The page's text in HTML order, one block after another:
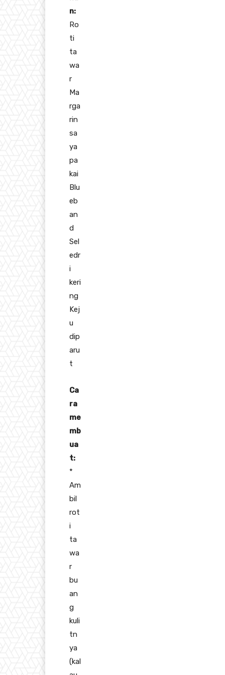
n:
Ro
ti
ta
wa
r
Ma
rga
rin
sa
ya
pa
kai
Blu
eb
an
d
Sel
edr
i
keri
ng
Kej
u
dip
aru
t
Ca
ra
me
mb
ua
t:
*
Am
bil
rot
i
ta
wa
r
bu
an
g
kuli
tn
ya
(kal